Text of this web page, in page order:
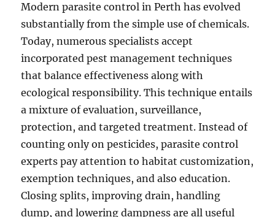
Modern parasite control in Perth has evolved
substantially from the simple use of chemicals.
Today, numerous specialists accept
incorporated pest management techniques
that balance effectiveness along with
ecological responsibility. This technique entails
a mixture of evaluation, surveillance,
protection, and targeted treatment. Instead of
counting only on pesticides, parasite control
experts pay attention to habitat customization,
exemption techniques, and also education.
Closing splits, improving drain, handling
dump, and lowering dampness are all useful